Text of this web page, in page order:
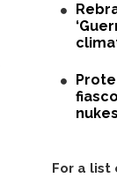
For a list